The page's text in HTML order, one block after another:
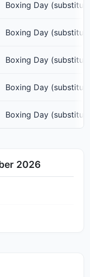
Boxing Day
Boxing Day
Boxing Day
Boxing Day
Boxing Day
2026